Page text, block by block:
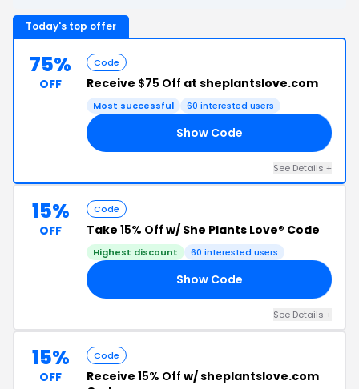
Today's top offer
75%
OFF
Code
Receive $75 Off at sheplantslove.com
Most successful 60 interested users
Show Code
See Details +
15%
OFF
Code
Take 15% Off w/ She Plants Love® Code
Highest discount 60 interested users
Show Code
See Details +
15%
OFF
Code
Receive 15% Off w/ sheplantslove.com